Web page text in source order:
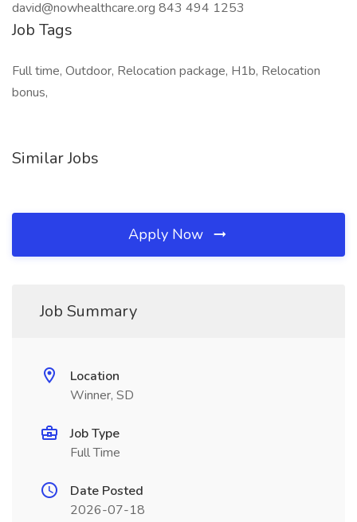
david@nowhealthcare.org 843 494 1253
Job Tags
Full time, Outdoor, Relocation package, H1b, Relocation
bonus,
Similar Jobs
Apply Now
Job Summary
Location
Winner, SD
Job Type
Full Time
Date Posted
2026-07-18